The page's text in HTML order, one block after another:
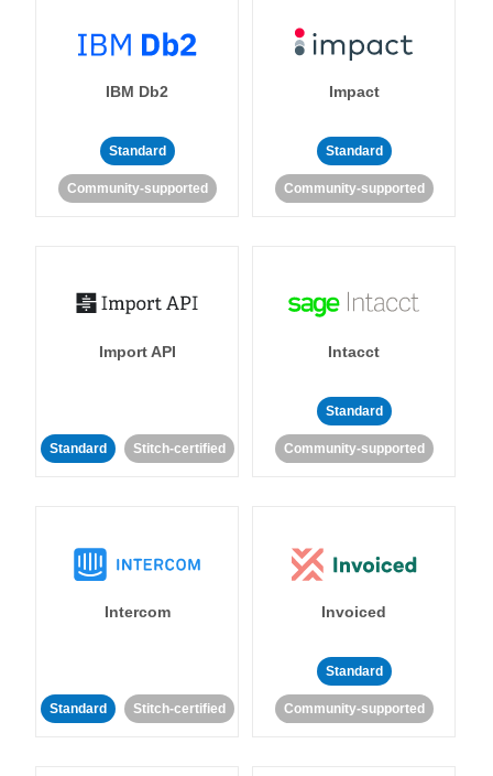
IBM Db2
Standard
Community-supported
Impact
Standard
Community-supported
Import API
Standard Stitch-certified
Intacct
Standard
Community-supported
Intercom
Standard Stitch-certified
Invoiced
Standard
Community-supported